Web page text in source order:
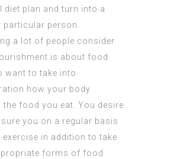
diet plan and turn into a
particular person.
a lot of people consider
is about food.
want to take into
how your body
the food you eat. You desire
you on a regular basis
exercise in addition to take
forms of food